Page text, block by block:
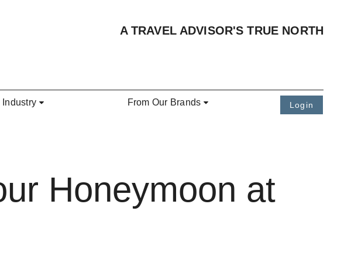
A TRAVEL ADVISOR'S TRUE NORTH
From Our Brands Login
Honeymoon at